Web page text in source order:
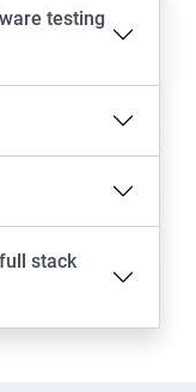
testing
stack